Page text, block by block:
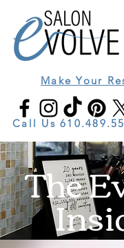
Call Us
Make Your
The